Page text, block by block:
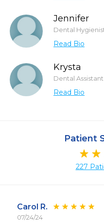
Jennifer
Dental
Read Bio
Krysta
Dental Assistant
Read Bio
Patient
227
Carol R.
07/24/24